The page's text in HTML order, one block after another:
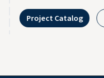
Project Catalog